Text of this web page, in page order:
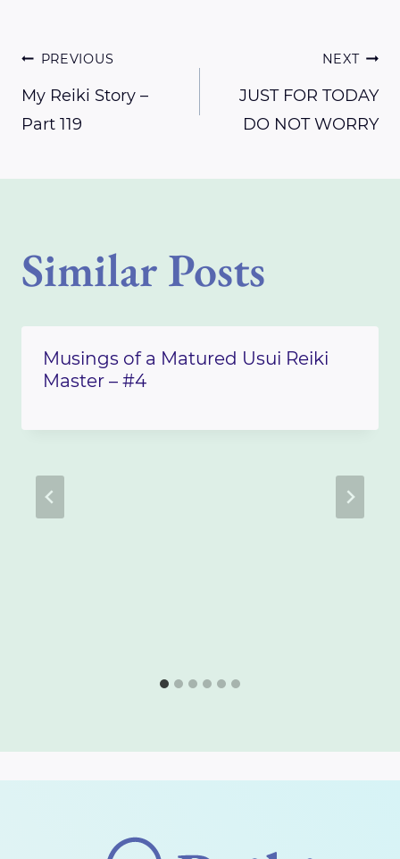
Post
navigation
PREVIOUS
My Reiki Story –
Part 119
NEXT
JUST FOR TODAY
DO NOT WORRY
Similar Posts
Musings of a Matured Usui Reiki
Master – #4